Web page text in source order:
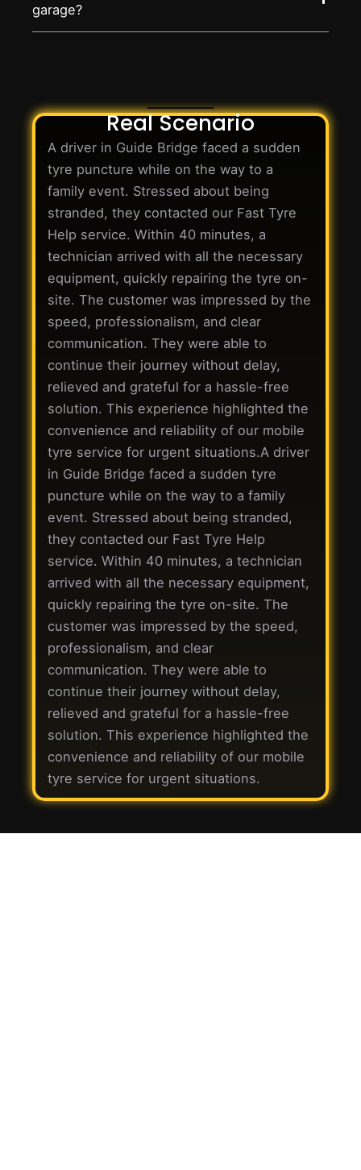
garage?
Real Scenario
A driver in Guide Bridge faced a sudden
tyre puncture while on the way to a
family event. Stressed about being
stranded, they contacted our Fast Tyre
Help service. Within 40 minutes, a
technician arrived with all the necessary
equipment, quickly repairing the tyre on-
site. The customer was impressed by the
speed, professionalism, and clear
communication. They were able to
continue their journey without delay,
relieved and grateful for a hassle-free
solution. This experience highlighted the
convenience and reliability of our mobile
tyre service for urgent situations.A driver
in Guide Bridge faced a sudden tyre
puncture while on the way to a family
event. Stressed about being stranded,
they contacted our Fast Tyre Help
service. Within 40 minutes, a technician
arrived with all the necessary equipment,
quickly repairing the tyre on-site. The
customer was impressed by the speed,
professionalism, and clear
communication. They were able to
continue their journey without delay,
relieved and grateful for a hassle-free
solution. This experience highlighted the
convenience and reliability of our mobile
tyre service for urgent situations.